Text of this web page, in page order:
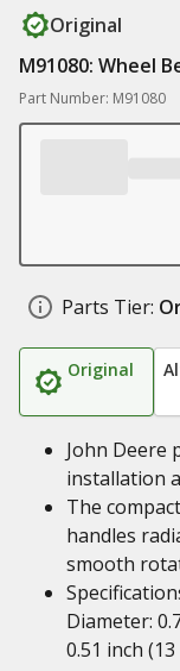
Original
M91080: Wheel
Part Number: M91080
Parts Tier:
Original
John Deere
installation
The
handles
smooth
Diameter:
0.51 inch